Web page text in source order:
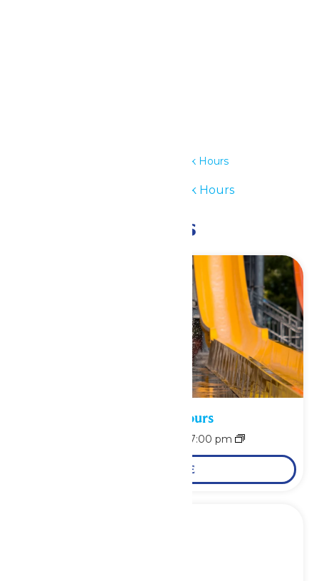
Waterpark Hours
Waterpark Hours
Related Events
Waterpark Hours
7:00 pm
LEARN MORE